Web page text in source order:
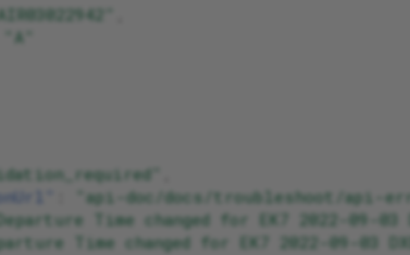
"A"
"api-doc/docs/troubleshoot/api-
Time changed for EK7 2022-09-03
Time changed for EK7 2022-09-03